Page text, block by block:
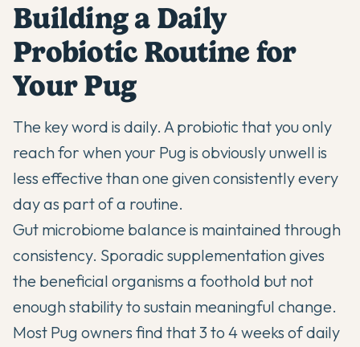
Building a Daily
Probiotic Routine for
Your Pug
The key word is daily. A probiotic that you only
reach for when your Pug is obviously unwell is
less effective than one given consistently every
day as part of a routine.
Gut microbiome balance is maintained through
consistency. Sporadic supplementation gives
the beneficial organisms a foothold but not
enough stability to sustain meaningful change.
Most Pug owners find that 3 to 4 weeks of daily